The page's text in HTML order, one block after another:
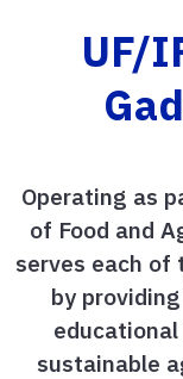
UF/
Operating as
of Food and
serves each of
by
sustainable